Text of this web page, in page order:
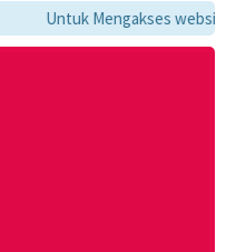
Untuk Mengakses